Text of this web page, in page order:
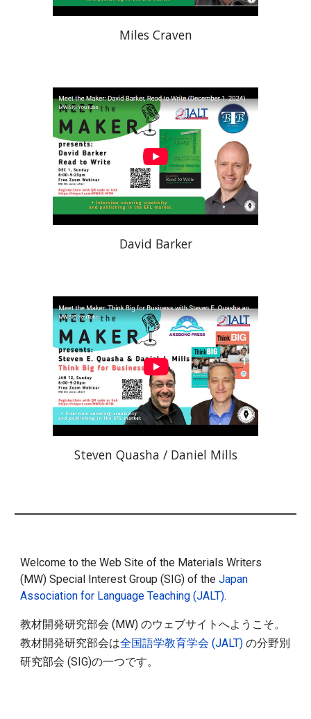
Miles Craven
David Barker
Steven Quasha / Daniel Mills
Welcome to the Web Site of the Materials Writers
(MW) Special Interest Group (SIG) of theJapan
Association for Language Teaching (JALT).
教材開発研究部会 (MW) のウェブサイトへようこそ。
教材開発研究部会は全国語学教育学会 (JALT) の分野別
研究部会 (SIG)の一つです。